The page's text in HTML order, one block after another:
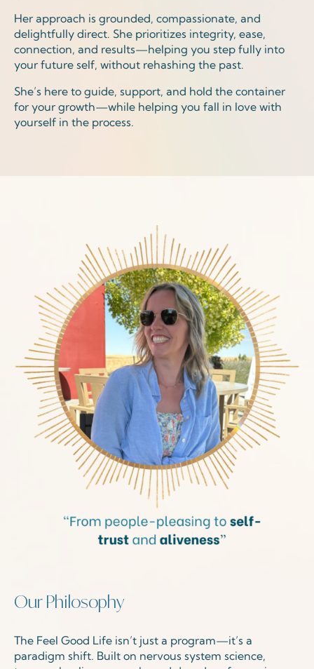
Her approach is grounded, compassionate, and
delightfully direct. She prioritizes integrity, ease,
connection, and results—helping you step fully into
your future self, without rehashing the past.
She’s here to guide, support, and hold the container
for your growth—while helping you fall in love with
yourself in the process.
Our Philosophy
The Feel Good Life isn’t just a program—it’s a
paradigm shift. Built on nervous system science,